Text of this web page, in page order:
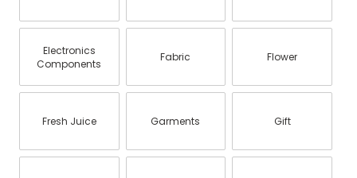
Electronics
Components
Fabric Flower
Fresh Juice Garments Gift